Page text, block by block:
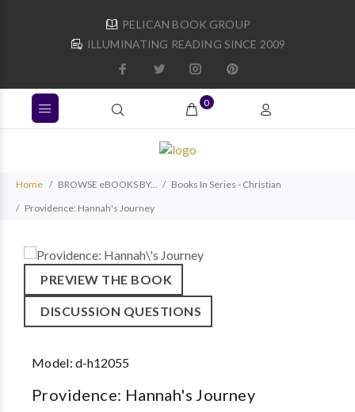
PELICAN BOOK GROUP
ILLUMINATING READING SINCE 2009
0
Home BROWSE eBOOKS BY...
Books In Series - Christian
Providence: Hannah's Journey
PREVIEW THE BOOK
DISCUSSION QUESTIONS
Model:d-h12055
Providence: Hannah's Journey